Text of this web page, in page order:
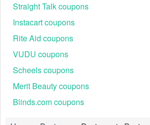
Straight Talk coupons
Instacart coupons
Rite Aid coupons
VUDU coupons
Scheels coupons
Merit Beauty coupons
Blinds.com coupons